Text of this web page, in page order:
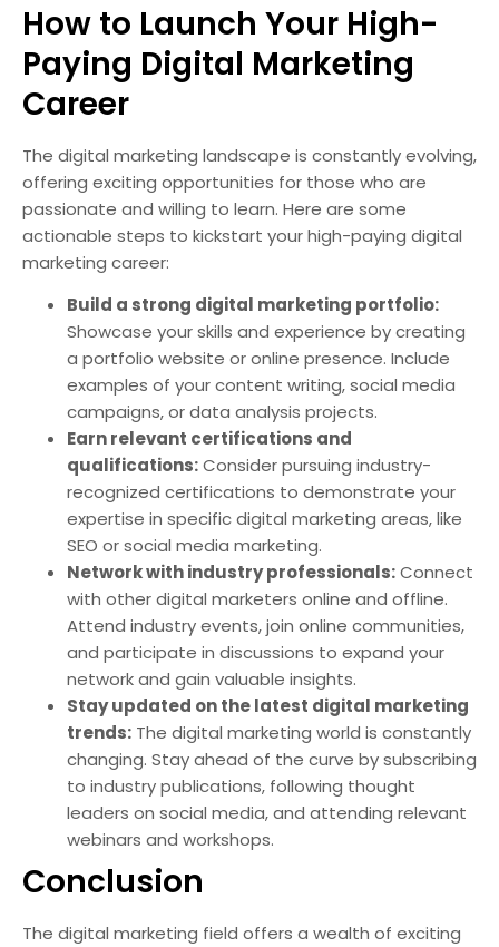
How to Launch Your High-
Paying Digital Marketing
Career
The digital marketing landscape is constantly evolving,
offering exciting opportunities for those who are
passionate and willing to learn. Here are some
actionable steps to kickstart your high-paying digital
marketing career:
Build a strong digital marketing portfolio:
Showcase your skills and experience by creating
a portfolio website or online presence. Include
examples of your content writing, social media
campaigns, or data analysis projects.
Earn relevant certifications and
qualifications:Consider pursuing industry-
recognized certifications to demonstrate your
expertise in specific digital marketing areas, like
SEO or social media marketing.
Network with industry professionals:Connect
with other digital marketers online and offline.
Attend industry events, join online communities,
and participate in discussions to expand your
network and gain valuable insights.
Stay updated on the latest digital marketing
trends: The digital marketing world is constantly
changing. Stay ahead of the curve by subscribing
to industry publications, following thought
leaders on social media, and attending relevant
webinars and workshops.
Conclusion
The digital marketing field offers a wealth of exciting